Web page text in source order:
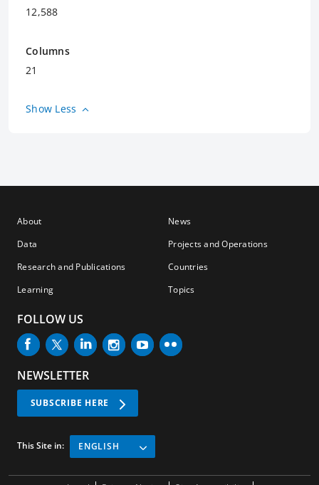
12,588
Columns
21
Show Less
About
Data
Research and Publications
Learning
News
Projects and Operations
Countries
Topics
FOLLOW US
NEWSLETTER
SUBSCRIBE HERE
This Site in: ENGLISH